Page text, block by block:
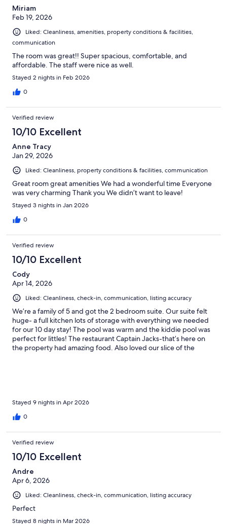
Miriam
Feb 19, 2026
Liked: Cleanliness, amenities, property conditions & facilities,
communication
The room was great!! Super spacious, comfortable, and
affordable. The staff were nice as well.
Stayed 2 nights in Feb 2026
0
Verified review
10/10 Excellent
Anne Tracy
Jan 29, 2026
Liked: Cleanliness, property conditions & facilities, communication
Great room great amenities We had a wonderful time Everyone
was very charming Thank you We didn’t want to leave!
Stayed 3 nights in Jan 2026
0
Verified review
10/10 Excellent
Cody
Apr 14, 2026
Liked: Cleanliness, check-in, communication, listing accuracy
We’re a family of 5 and got the 2 bedroom suite. Our suite felt
huge- a full kitchen lots of storage with everything we needed
for our 10 day stay! The pool was warm and the kiddie pool was
perfect for littles! The restaurant Captain Jacks-that’s here on
the property had amazing food. Also loved our slice of the
Stayed 9 nights in Apr 2026
0
Verified review
10/10 Excellent
Andre
Apr 6, 2026
Liked: Cleanliness, check-in, communication, listing accuracy
Perfect
Stayed 8 nights in Mar 2026